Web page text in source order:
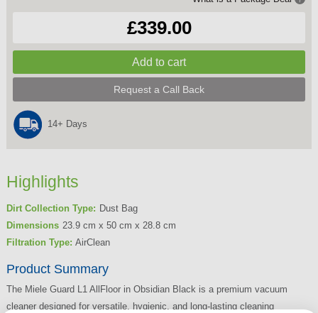
£339.00
Request a Call Back
14+ Days
Highlights
Dirt Collection Type: Dust Bag
Dimensions 23.9 cm x 50 cm x 28.8 cm
Filtration Type: AirClean
Product Summary
The Miele Guard L1 AllFloor in Obsidian Black is a premium vacuum
cleaner designed for versatile, hygienic, and long-lasting cleaning